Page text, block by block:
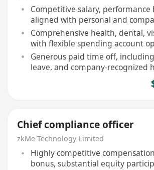
Competitive salary, performance
aligned with personal and
Comprehensive health, dental,
with flexible spending account
Generous paid time off,
leave, and company-recognized
Chief compliance officer
zkMe Technology Limited
Highly competitive
bonus, substantial equity